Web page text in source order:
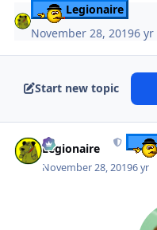
Legionaire
November 28, 20196 yr
Start new topic
Legionaire
November 28, 20196 yr